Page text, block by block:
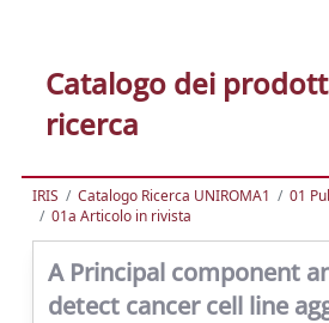
Catalogo dei
ricerca
IRIS Catalogo Ricerca UNIROMA1
01
01a Articolo in rivista
A Principal component
detect cancer cell line